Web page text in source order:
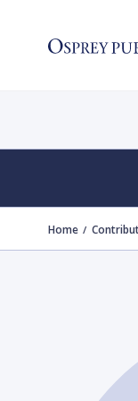
Home